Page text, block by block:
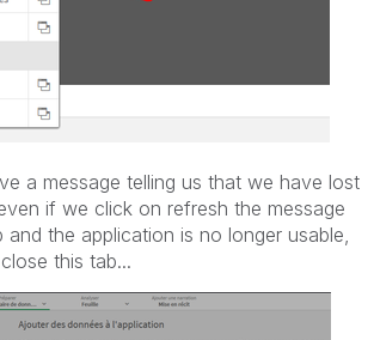
a message telling us that we have lost
if we click on refresh the message
and the application is no longer usable,
this tab...